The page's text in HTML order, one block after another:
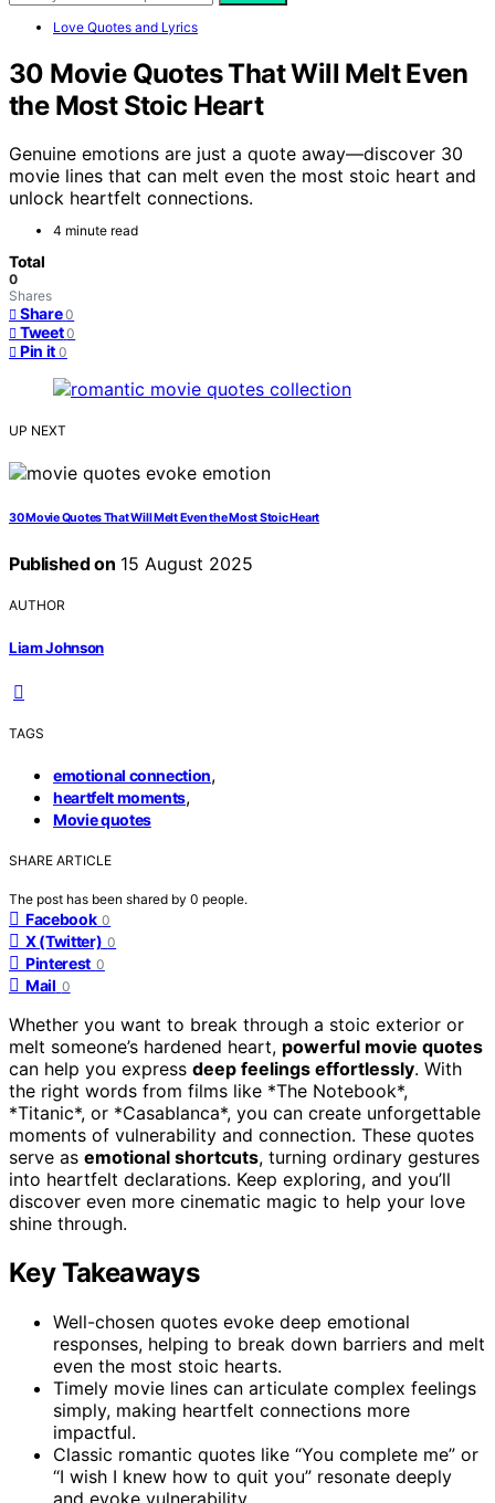
Love Quotes and Lyrics
30 Movie Quotes That Will Melt Even
the Most Stoic Heart
Genuine emotions are just a quote away—discover 30
movie lines that can melt even the most stoic heart and
unlock heartfelt connections.
4 minute read
Total
0
Shares
Share 0
Tweet 0
Pin it 0
UP NEXT
30 Movie Quotes That Will Melt Even the Most Stoic Heart
Published on 15 August 2025
AUTHOR
Liam Johnson
TAGS
emotional connection,
heartfelt moments,
Movie quotes
SHARE ARTICLE
The post has been shared by 0 people.
Facebook 0
X (Twitter) 0
Pinterest 0
Mail 0
Whether you want to break through a stoic exterior or
melt someone’s hardened heart, powerful movie quotes
can help you express deep feelings effortlessly. With
the right words from films like *The Notebook*,
*Titanic*, or *Casablanca*, you can create unforgettable
moments of vulnerability and connection. These quotes
serve as emotional shortcuts, turning ordinary gestures
into heartfelt declarations. Keep exploring, and you’ll
discover even more cinematic magic to help your love
shine through.
Key Takeaways
Well-chosen quotes evoke deep emotional
responses, helping to break down barriers and melt
even the most stoic hearts.
Timely movie lines can articulate complex feelings
simply, making heartfelt connections more
impactful.
Classic romantic quotes like “You complete me” or
“I wish I knew how to quit you” resonate deeply
and evoke vulnerability.